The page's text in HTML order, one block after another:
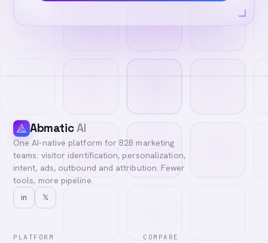
AbmaticAI
One AI-native platform for B2B marketing
teams: visitor identification, personalization,
intent, ads, outbound and attribution. Fewer
tools, more pipeline.
in 𝕏
PLATFORM COMPARE